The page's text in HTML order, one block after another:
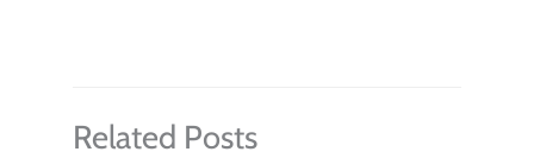
Related Posts